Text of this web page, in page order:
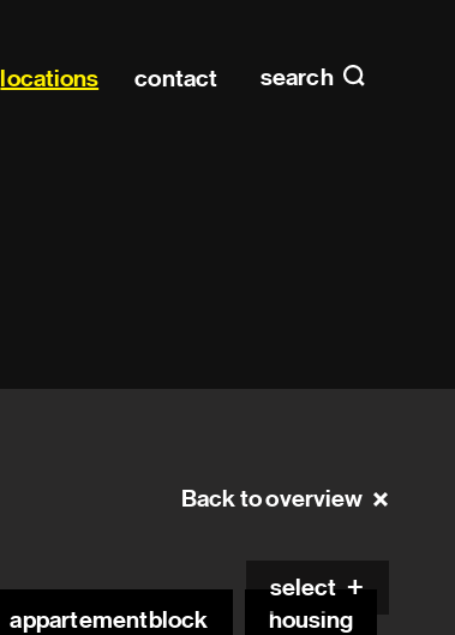
search
home
locations contact
Back to overview
select
appartementblock housing